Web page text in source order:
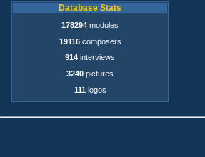
Database Stats
178294 modules
19116composers
914 interviews
3240 pictures
111 logos